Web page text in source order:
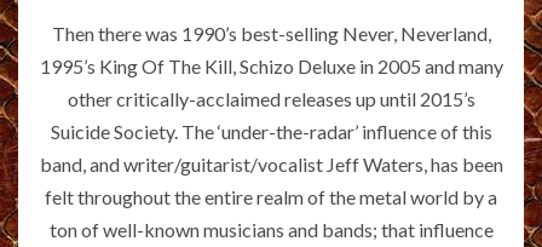
Then there was 1990’s best-selling Never, Neverland,
1995’s King Of The Kill, Schizo Deluxe in 2005 and many
other critically-acclaimed releases up until 2015’s
Suicide Society. The ‘under-the-radar’ influence of this
band, and writer/guitarist/vocalist Jeff Waters, has been
felt throughout the entire realm of the metal world by a
ton of well-known musicians and bands; that influence